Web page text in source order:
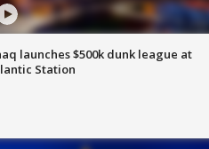
launches $500k dunk league at
Station